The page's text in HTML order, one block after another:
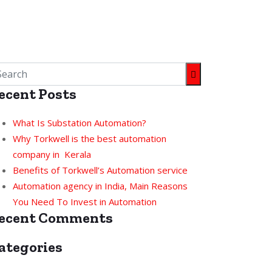
Posts
What Is Substation Automation?
Why Torkwell is the best automation
company in Kerala
Benefits of Torkwell’s Automation service
Automation agency in India, Main Reasons
You Need To Invest in Automation
Comments